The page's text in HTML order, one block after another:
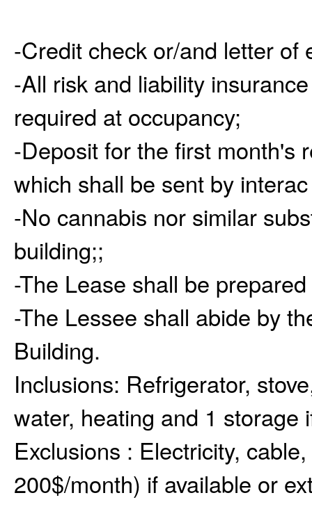
-Credit check or/and letter of
-All risk and liability
required at occupancy;
-Deposit for the first month's
which shall be sent by
-No cannabis nor similar
building;;
-The Lease shall be
-The Lessee shall abide by
Building.
Inclusions: Refrigerator,
water, heating and 1 storage
Exclusions : Electricity,
200$/month) if available or